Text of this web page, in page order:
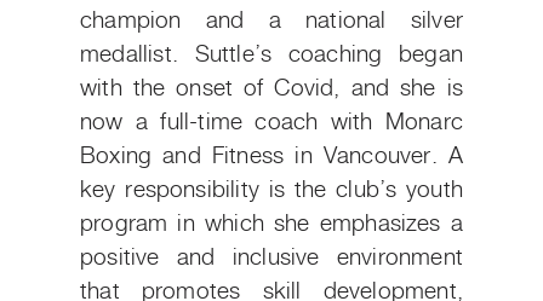
champion and a national silver
medallist. Suttle’s coaching began
with the onset of Covid, and she is
now a full-time coach with Monarc
Boxing and Fitness in Vancouver. A
key responsibility is the club’s youth
program in which she emphasizes a
positive and inclusive environment
that promotes skill development,